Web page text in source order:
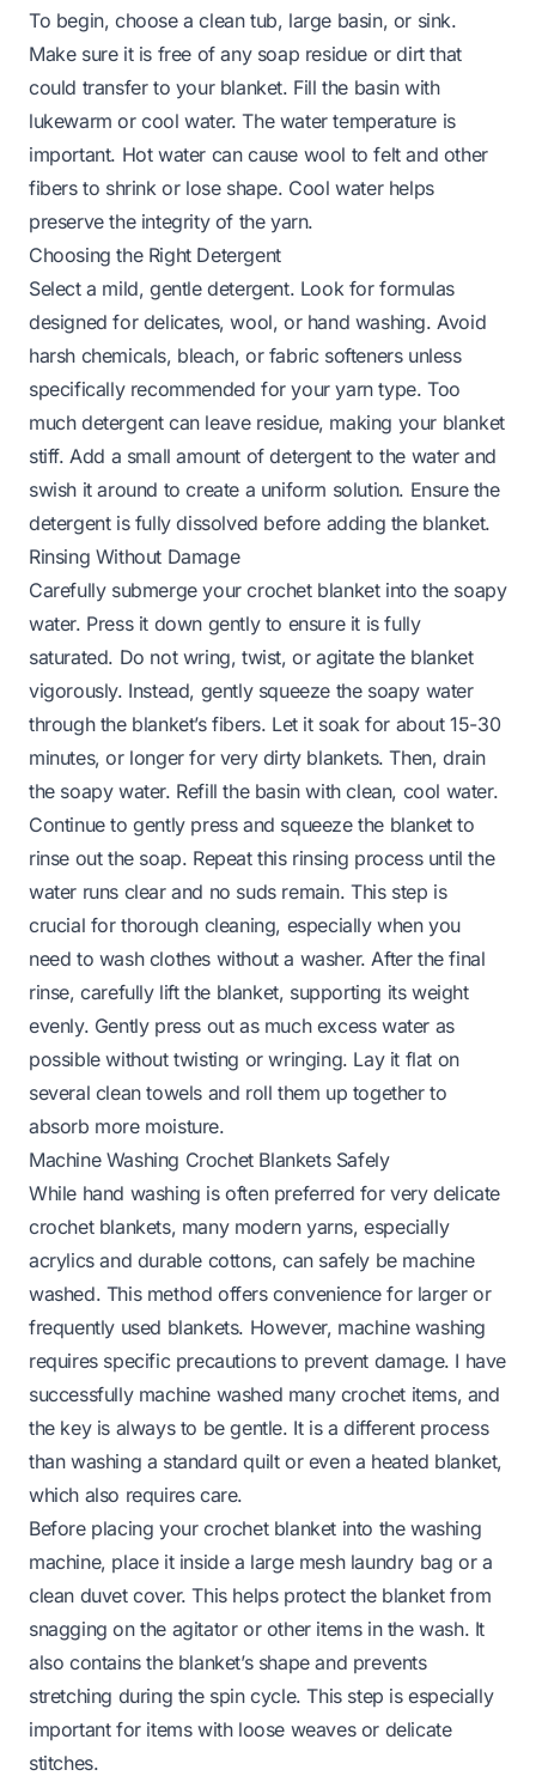
To begin, choose a clean tub, large basin, or sink.
Make sure it is free of any soap residue or dirt that
could transfer to your blanket. Fill the basin with
lukewarm or cool water. The water temperature is
important. Hot water can cause wool to felt and other
fibers to shrink or lose shape. Cool water helps
preserve the integrity of the yarn.
Choosing the Right Detergent
Select a mild, gentle detergent. Look for formulas
designed for delicates, wool, or hand washing. Avoid
harsh chemicals, bleach, or fabric softeners unless
specifically recommended for your yarn type. Too
much detergent can leave residue, making your blanket
stiff. Add a small amount of detergent to the water and
swish it around to create a uniform solution. Ensure the
detergent is fully dissolved before adding the blanket.
Rinsing Without Damage
Carefully submerge your crochet blanket into the soapy
water. Press it down gently to ensure it is fully
saturated. Do not wring, twist, or agitate the blanket
vigorously. Instead, gently squeeze the soapy water
through the blanket’s fibers. Let it soak for about 15-30
minutes, or longer for very dirty blankets. Then, drain
the soapy water. Refill the basin with clean, cool water.
Continue to gently press and squeeze the blanket to
rinse out the soap. Repeat this rinsing process until the
water runs clear and no suds remain. This step is
crucial for thorough cleaning, especially when you
need to wash clothes without a washer. After the final
rinse, carefully lift the blanket, supporting its weight
evenly. Gently press out as much excess water as
possible without twisting or wringing. Lay it flat on
several clean towels and roll them up together to
absorb more moisture.
Machine Washing Crochet Blankets Safely
While hand washing is often preferred for very delicate
crochet blankets, many modern yarns, especially
acrylics and durable cottons, can safely be machine
washed. This method offers convenience for larger or
frequently used blankets. However, machine washing
requires specific precautions to prevent damage. I have
successfully machine washed many crochet items, and
the key is always to be gentle. It is a different process
than washing a standard quilt or even a heated blanket,
which also requires care.
Before placing your crochet blanket into the washing
machine, place it inside a large mesh laundry bag or a
clean duvet cover. This helps protect the blanket from
snagging on the agitator or other items in the wash. It
also contains the blanket’s shape and prevents
stretching during the spin cycle. This step is especially
important for items with loose weaves or delicate
stitches.